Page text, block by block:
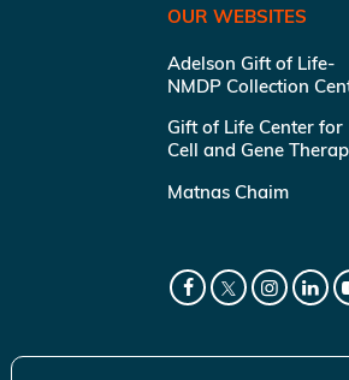
OUR WEBSITES
Adelson Gift of Life-
NMDP Collection
Gift of Life Center for
Cell and Gene
Matnas Chaim